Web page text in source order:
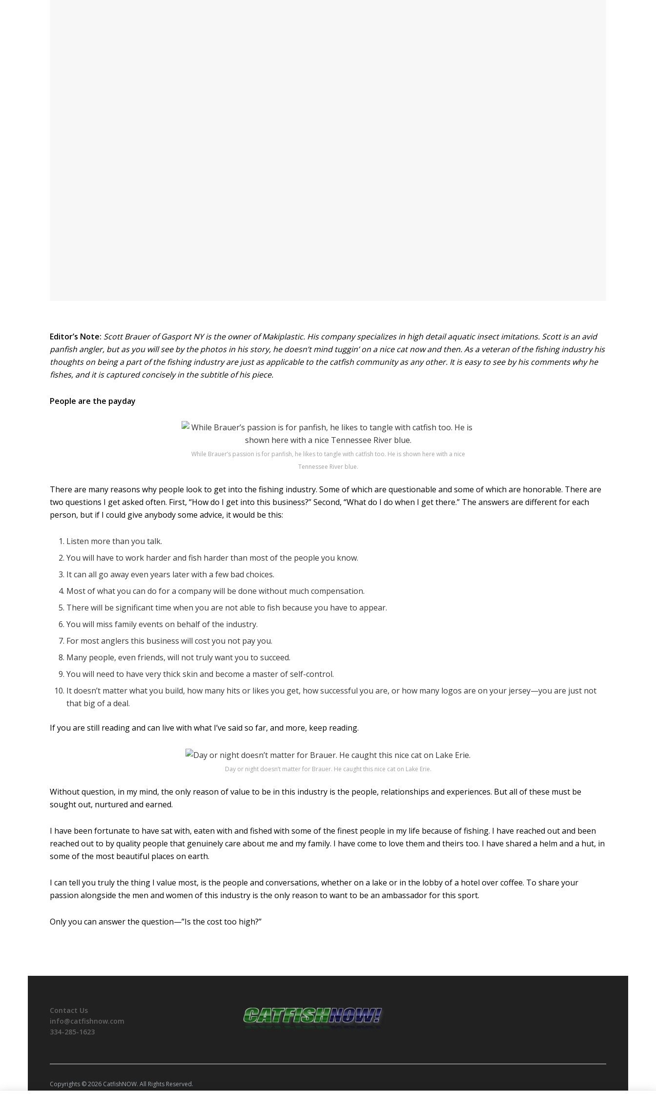
Editor’s Note: Scott Brauer of Gasport NY is the owner of Makiplastic. His company specializes in high detail aquatic insect imitations. Scott is an avid
panfish angler, but as you will see by the photos in his story, he doesn’t mind tuggin’ on a nice cat now and then. As a veteran of the fishing industry his
thoughts on being a part of the fishing industry are just as applicable to the catfish community as any other. It is easy to see by his comments why he
fishes, and it is captured concisely in the subtitle of his piece.
People are the payday
While Brauer’s passion is for panfish, he likes to tangle with catfish too. He is shown here with a nice
Tennessee River blue.
There are many reasons why people look to get into the fishing industry. Some of which are questionable and some of which are honorable. There are
two questions I get asked often. First, “How do I get into this business?” Second, “What do I do when I get there.” The answers are different for each
person, but if I could give anybody some advice, it would be this:
Listen more than you talk.
You will have to work harder and fish harder than most of the people you know.
It can all go away even years later with a few bad choices.
Most of what you can do for a company will be done without much compensation.
There will be significant time when you are not able to fish because you have to appear.
You will miss family events on behalf of the industry.
For most anglers this business will cost you not pay you.
Many people, even friends, will not truly want you to succeed.
You will need to have very thick skin and become a master of self-control.
It doesn’t matter what you build, how many hits or likes you get, how successful you are, or how many logos are on your jersey—you are just not
that big of a deal.
If you are still reading and can live with what I’ve said so far, and more, keep reading.
Day or night doesn’t matter for Brauer. He caught this nice cat on Lake Erie.
Without question, in my mind, the only reason of value to be in this industry is the people, relationships and experiences. But all of these must be
sought out, nurtured and earned.
I have been fortunate to have sat with, eaten with and fished with some of the finest people in my life because of fishing. I have reached out and been
reached out to by quality people that genuinely care about me and my family. I have come to love them and theirs too. I have shared a helm and a hut, in
some of the most beautiful places on earth.
I can tell you truly the thing I value most, is the people and conversations, whether on a lake or in the lobby of a hotel over coffee. To share your
passion alongside the men and women of this industry is the only reason to want to be an ambassador for this sport.
Only you can answer the question—”Is the cost too high?”
Contact Us
info@catfishnow.com
334-285-1623
Copyrights © 2026 CatfishNOW. All Rights Reserved.